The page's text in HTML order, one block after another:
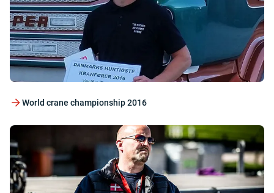
World crane championship 2016